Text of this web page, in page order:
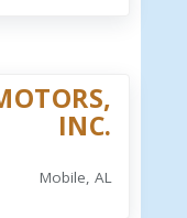
INC.
Mobile, AL